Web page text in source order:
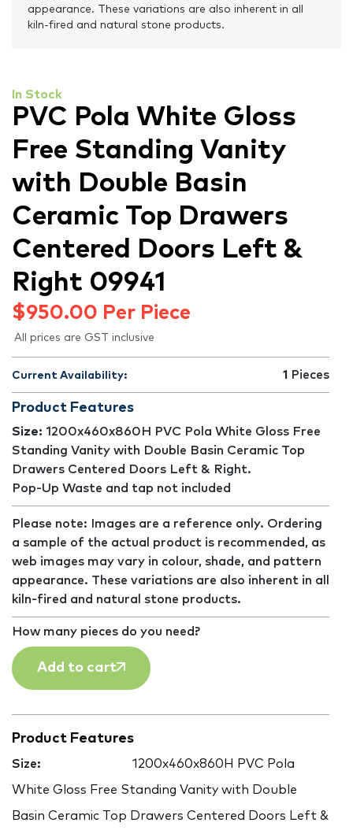
appearance. These variations are also inherent in all
kiln-fired and natural stone products.
In Stock
PVC Pola White Gloss
Free Standing Vanity
with Double Basin
Ceramic Top Drawers
Centered Doors Left &
Right 09941
$950.00 Per Piece
All prices are GST inclusive
Current Availability: 1 Pieces
Product Features
Size: 1200x460x860H PVC Pola White Gloss Free
Standing Vanity with Double Basin Ceramic Top
Drawers Centered Doors Left & Right.
Pop-Up Waste and tap not included
Please note: Images are a reference only. Ordering
a sample of the actual product is recommended, as
web images may vary in colour, shade, and pattern
appearance. These variations are also inherent in all
kiln-fired and natural stone products.
How many pieces do you need?
Add to cart
Product Features
Size: 1200x460x860H PVC Pola
White Gloss Free Standing Vanity with Double
Basin Ceramic Top Drawers Centered Doors Left &